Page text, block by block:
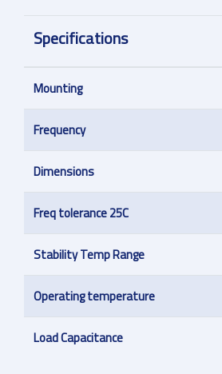
Specifications
Mounting
Frequency
Dimensions
Freq tolerance 25C
Stability Temp Range
Operating temperature
Load Capacitance